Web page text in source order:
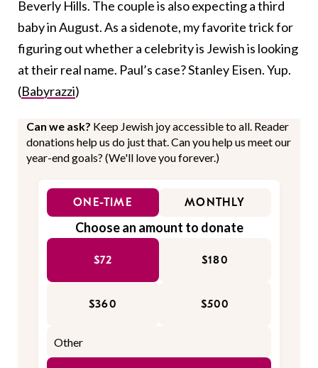
Beverly Hills. The couple is also expecting a third
baby in August. As a sidenote, my favorite trick for
figuring out whether a celebrity is Jewish is looking
at their real name. Paul’s case? Stanley Eisen. Yup.
(Babyrazzi)
Can we ask? Keep Jewish joy accessible to all. Reader
donations help us do just that. Can you help us meet our
year-end goals? (We'll love you forever.)
ONE-TIME MONTHLY
Choose an amount to donate
$72 $180
$360 $500